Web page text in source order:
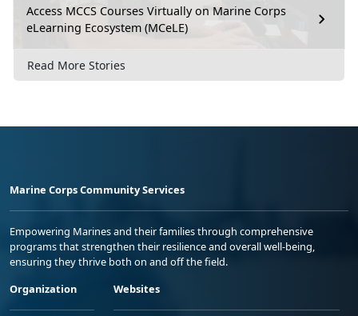
Access MCCS Courses Virtually on Marine Corps
eLearning Ecosystem (MCeLE)
Read More Stories
Marine Corps Community Services
Empowering Marines and their families through comprehensive
programs that strengthen their resilience and overall well-being,
ensuring they thrive both on and off the field.
Organization
Websites